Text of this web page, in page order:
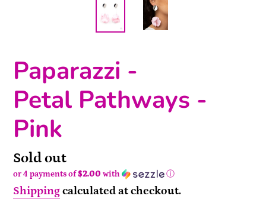
Paparazzi -
Petal Pathways -
Pink
Availability
Sold out
or 4 payments of$2.00 with ⓘ
Shippingcalculated at checkout.